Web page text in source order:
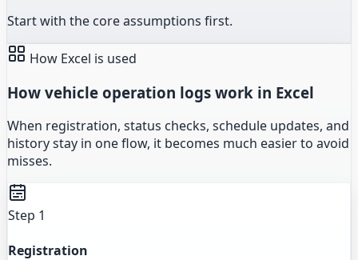
Start with the core assumptions first.
How Excel is used
How vehicle operation logs work in Excel
When registration, status checks, schedule updates, and
history stay in one flow, it becomes much easier to avoid
misses.
Step 1
Registration